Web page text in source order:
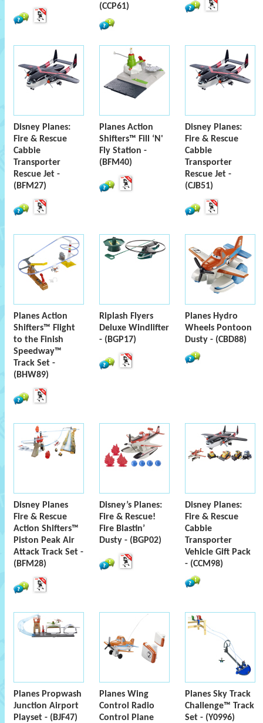
(CCP61)
Disney Planes:
Fire & Rescue
Cabbie
Transporter
Rescue Jet -
(BFM27)
Planes Action
Shifters™ Fill ‘N'
Fly Station -
(BFM40)
Disney Planes:
Fire & Rescue
Cabbie
Transporter
Rescue Jet -
(CJB51)
Planes Action
Shifters™ Flight
to the Finish
Speedway™
Track Set -
(BHW89)
Riplash Flyers
Deluxe Windlifter
- (BGP17)
Planes Hydro
Wheels Pontoon
Dusty - (CBD88)
Disney Planes
Fire & Rescue
Action Shifters™
Piston Peak Air
Attack Track Set -
(BFM28)
Disney’s Planes:
Fire & Rescue!
Fire Blastin’
Dusty - (BGP02)
Disney Planes:
Fire & Rescue
Cabbie
Transporter
Vehicle Gift Pack
- (CCM98)
Planes Propwash
Junction Airport
Playset - (BJF47)
Planes Wing
Control Radio
Control Plane
Planes Sky Track
Challenge™ Track
Set - (Y0996)